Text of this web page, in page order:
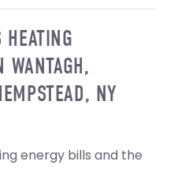
HEATING
WANTAGH,
NY
energy bills and the